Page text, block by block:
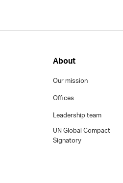
About
Our mission
Offices
Leadership team
UN Global Compact
Signatory